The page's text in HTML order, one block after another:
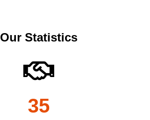
Our Statistics
35